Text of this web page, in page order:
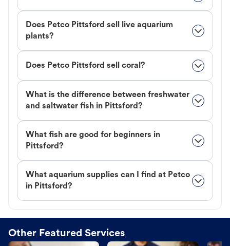
Does Petco Pittsford sell live aquarium
plants?
Does Petco Pittsford sell coral?
What is the difference between freshwater
and saltwater fish in Pittsford?
What fish are good for beginners in
Pittsford?
What aquarium supplies can I find at Petco
in Pittsford?
Other Featured Services